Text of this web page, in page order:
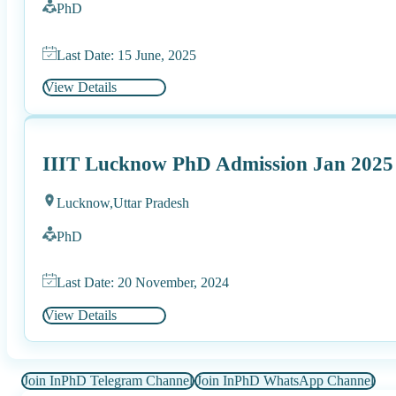
PhD
Last Date: 15 June, 2025
View Details
IIIT Lucknow PhD Admission Jan 2025
Lucknow,Uttar Pradesh
PhD
Last Date: 20 November, 2024
View Details
Join InPhD Telegram Channel Join InPhD WhatsApp Channel